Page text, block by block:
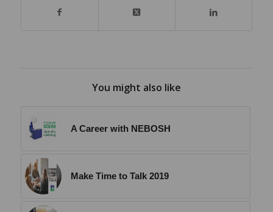
You might also like
A Career with NEBOSH
Make Time to Talk 2019